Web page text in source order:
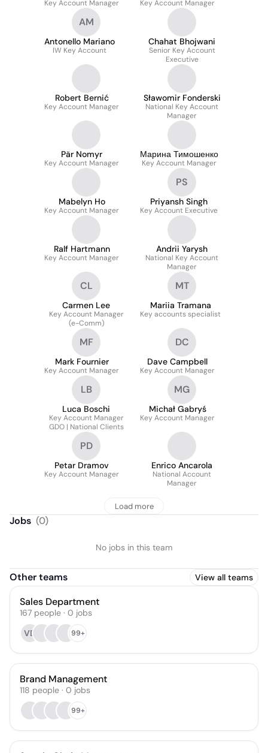
Key Account Manager Key Account Manager
AM
Antonello Mariano
IW Key Account
Chahat Bhojwani
Senior Key Account
Executive
Robert Bernić
Key Account Manager
Sławomir Fonderski
National Key Account
Manager
Pär Nomyr
Key Account Manager
Марина Тимошенко
Key Account Manager
Mabelyn Ho
Key Account Manager
PS
Priyansh Singh
Key Account Executive
Ralf Hartmann
Key Account Manager
Andrii Yarysh
National Key Account
Manager
CL
Carmen Lee
Key Account Manager
(e-Comm)
MT
Mariia Tramana
Key accounts specialist
MF
Mark Fournier
Key Account Manager
DC
Dave Campbell
Key Account Manager
LB
Luca Boschi
Key Account Manager
GDO | National Clients
MG
Michał Gabryś
Key Account Manager
PD
Petar Dramov
Key Account Manager
Enrico Ancarola
National Account
Manager
Load more
Jobs (0)
No jobs in this team
Other teams View all teams
Sales Department
167 people · 0 jobs
VD
99+
Brand Management
118 people · 0 jobs
99+